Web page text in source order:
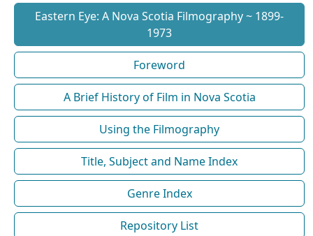
Eastern Eye: A Nova Scotia Filmography ~ 1899-
1973
Foreword
A Brief History of Film in Nova Scotia
Using the Filmography
Title, Subject and Name Index
Genre Index
Repository List